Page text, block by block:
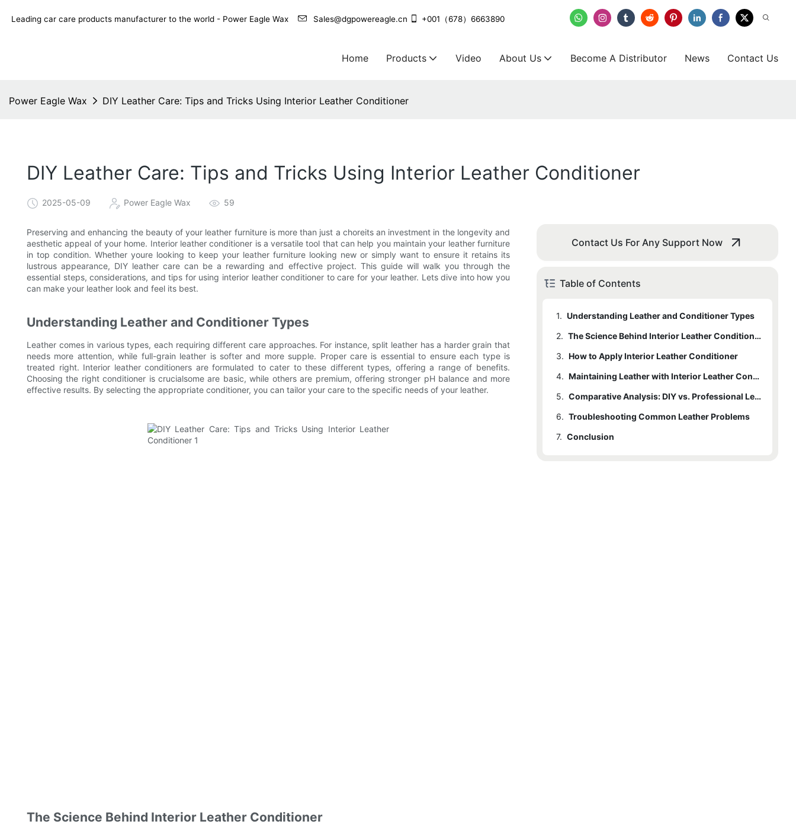
Leading car care products manufacturer to the world - Power Eagle Wax Sales@dgpowereagle.cn +001（678）6663890
Home Products Video About Us Become A Distributor News Contact Us
Power Eagle Wax DIY Leather Care: Tips and Tricks Using Interior Leather Conditioner
DIY Leather Care: Tips and Tricks Using Interior Leather Conditioner
2025-05-09 Power Eagle Wax 59
Preserving and enhancing the beauty of your leather furniture is more than just a choreits an investment in the longevity and
aesthetic appeal of your home. Interior leather conditioner is a versatile tool that can help you maintain your leather furniture
in top condition. Whether youre looking to keep your leather furniture looking new or simply want to ensure it retains its
lustrous appearance, DIY leather care can be a rewarding and effective project. This guide will walk you through the
essential steps, considerations, and tips for using interior leather conditioner to care for your leather. Lets dive into how you
can make your leather look and feel its best.
Understanding Leather and Conditioner Types
Leather comes in various types, each requiring different care approaches. For instance, split leather has a harder grain that
needs more attention, while full-grain leather is softer and more supple. Proper care is essential to ensure each type is
treated right. Interior leather conditioners are formulated to cater to these different types, offering a range of benefits.
Choosing the right conditioner is crucialsome are basic, while others are premium, offering stronger pH balance and more
effective results. By selecting the appropriate conditioner, you can tailor your care to the specific needs of your leather.
The Science Behind Interior Leather Conditioner
Contact Us For Any Support Now
Table of Contents
1. Understanding Leather and Conditioner Types
2.
The Science Behind Interior Leather Conditioner
3. How to Apply Interior Leather Conditioner
4.
Maintaining Leather with Interior Leather Conditioner
5.
Comparative Analysis: DIY vs. Professional Leather Care
6. Troubleshooting Common Leather Problems
7. Conclusion